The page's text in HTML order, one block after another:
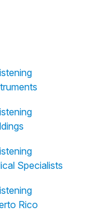
Specialists
Rico